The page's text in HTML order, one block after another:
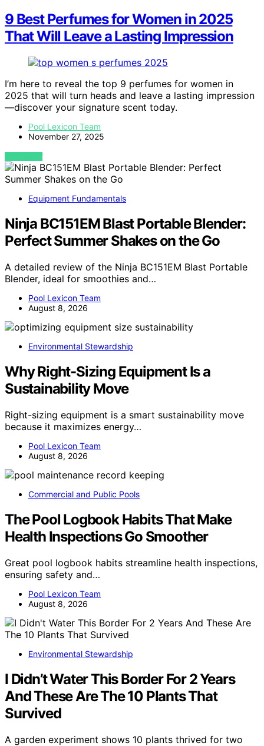
9 Best Perfumes for Women in 2025
That Will Leave a Lasting Impression
I’m here to reveal the top 9 perfumes for women in
2025 that will turn heads and leave a lasting impression
—discover your signature scent today.
Pool Lexicon Team
November 27, 2025
VIEW POST
Equipment Fundamentals
Ninja BC151EM Blast Portable Blender:
Perfect Summer Shakes on the Go
A detailed review of the Ninja BC151EM Blast Portable
Blender, ideal for smoothies and…
Pool Lexicon Team
August 8, 2026
Environmental Stewardship
Why Right-Sizing Equipment Is a
Sustainability Move
Right-sizing equipment is a smart sustainability move
because it maximizes energy…
Pool Lexicon Team
August 8, 2026
Commercial and Public Pools
The Pool Logbook Habits That Make
Health Inspections Go Smoother
Great pool logbook habits streamline health inspections,
ensuring safety and…
Pool Lexicon Team
August 8, 2026
Environmental Stewardship
I Didn’t Water This Border For 2 Years
And These Are The 10 Plants That
Survived
A garden experiment shows 10 plants thrived for two